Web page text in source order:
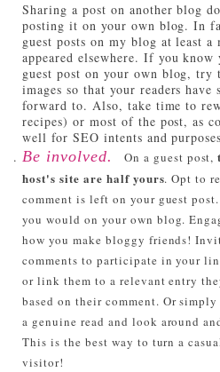
Sharing a post on another blog
posting it on your own blog. In
guest posts on my blog at least
appeared elsewhere. If you
guest post on your own blog, try
images so that your readers
forward to. Also, take time to
recipes) or most of the post, as
well for SEO intents and
Be involved. On a guest post,
host's site are half yours. Opt to
comment is left on your guest
you would on your own blog.
how you make bloggy friends!
comments to participate in your
or link them to a relevant entry
based on their comment. Or
a genuine read and look around
This is the best way to turn a
visitor!